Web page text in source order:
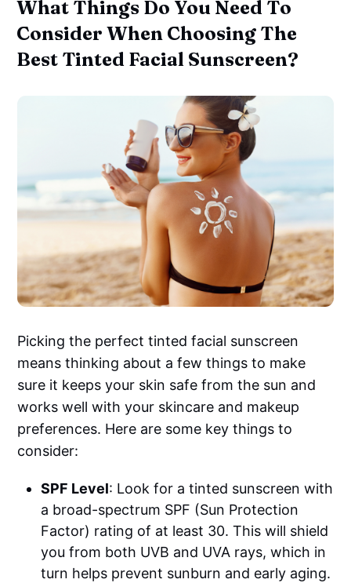
What Things Do You Need To
Consider When Choosing The
Best Tinted Facial Sunscreen?
Picking the perfect tinted facial sunscreen
means thinking about a few things to make
sure it keeps your skin safe from the sun and
works well with your skincare and makeup
preferences. Here are some key things to
consider:
SPF Level: Look for a tinted sunscreen with
a broad-spectrum SPF (Sun Protection
Factor) rating of at least 30. This will shield
you from both UVB and UVA rays, which in
turn helps prevent sunburn and early aging.